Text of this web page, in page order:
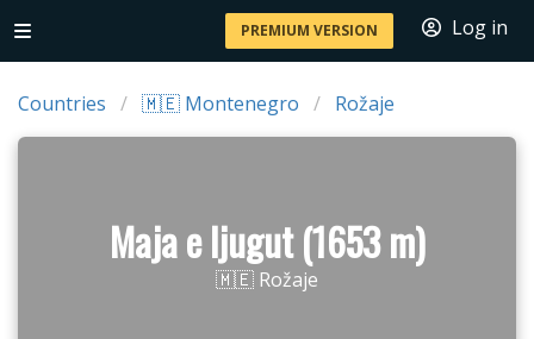
PREMIUM VERSION Log in
Countries 🇲🇪 Montenegro Rožaje
Maja e ljugut (1653 m)
🇲🇪 Rožaje